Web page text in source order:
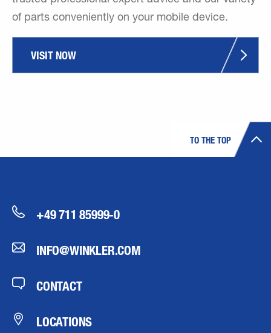
of parts conveniently on your mobile device.
VISIT NOW
TO THE TOP
+49 711 85999-0
INFO@WINKLER.COM
CONTACT
LOCATIONS